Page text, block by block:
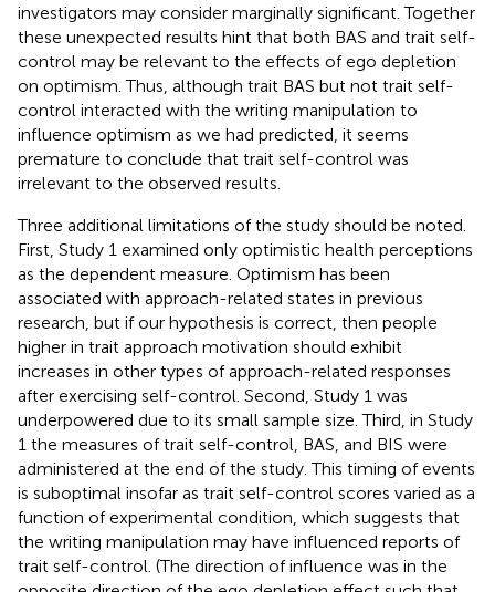
investigators may consider marginally significant. Together
these unexpected results hint that both BAS and trait self-
control may be relevant to the effects of ego depletion
on optimism. Thus, although trait BAS but not trait self-
control interacted with the writing manipulation to
influence optimism as we had predicted, it seems
premature to conclude that trait self-control was
irrelevant to the observed results.
Three additional limitations of the study should be noted.
First, Study 1 examined only optimistic health perceptions
as the dependent measure. Optimism has been
associated with approach-related states in previous
research, but if our hypothesis is correct, then people
higher in trait approach motivation should exhibit
increases in other types of approach-related responses
after exercising self-control. Second, Study 1 was
underpowered due to its small sample size. Third, in Study
1 the measures of trait self-control, BAS, and BIS were
administered at the end of the study. This timing of events
is suboptimal insofar as trait self-control scores varied as a
function of experimental condition, which suggests that
the writing manipulation may have influenced reports of
trait self-control. (The direction of influence was in the